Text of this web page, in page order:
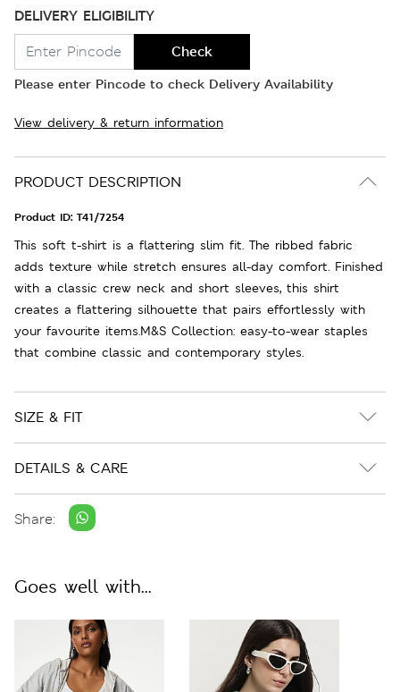
DELIVERY ELIGIBILITY
Check
Please enter Pincode to check Delivery Availability
View delivery & return information
PRODUCT DESCRIPTION
Product ID: T41/7254
This soft t-shirt is a flattering slim fit. The ribbed fabric
adds texture while stretch ensures all-day comfort. Finished
with a classic crew neck and short sleeves, this shirt
creates a flattering silhouette that pairs effortlessly with
your favourite items.M&S Collection: easy-to-wear staples
that combine classic and contemporary styles.
SIZE & FIT
DETAILS & CARE
Share:
Goes well with...